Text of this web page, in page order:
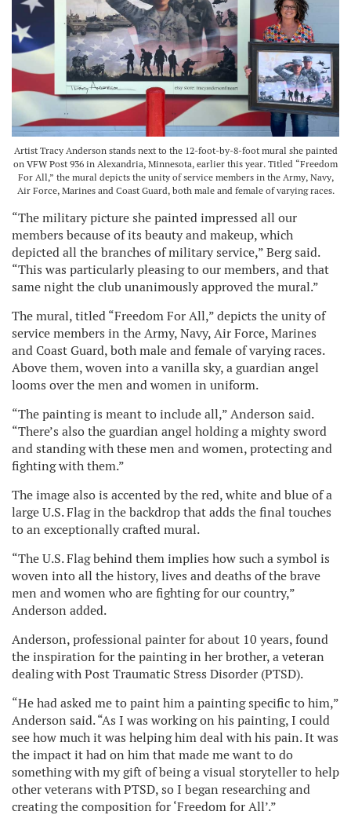
Artist Tracy Anderson stands next to the 12-foot-by-8-foot mural she painted
on VFW Post 936 in Alexandria, Minnesota, earlier this year. Titled “Freedom
For All,” the mural depicts the unity of service members in the Army, Navy,
Air Force, Marines and Coast Guard, both male and female of varying races.
“The military picture she painted impressed all our
members because of its beauty and makeup, which
depicted all the branches of military service,” Berg said.
“This was particularly pleasing to our members, and that
same night the club unanimously approved the mural.”
The mural, titled “Freedom For All,” depicts the unity of
service members in the Army, Navy, Air Force, Marines
and Coast Guard, both male and female of varying races.
Above them, woven into a vanilla sky, a guardian angel
looms over the men and women in uniform.
“The painting is meant to include all,” Anderson said.
“There’s also the guardian angel holding a mighty sword
and standing with these men and women, protecting and
fighting with them.”
The image also is accented by the red, white and blue of a
large U.S. Flag in the backdrop that adds the final touches
to an exceptionally crafted mural.
“The U.S. Flag behind them implies how such a symbol is
woven into all the history, lives and deaths of the brave
men and women who are fighting for our country,”
Anderson added.
Anderson, professional painter for about 10 years, found
the inspiration for the painting in her brother, a veteran
dealing with Post Traumatic Stress Disorder (PTSD).
“He had asked me to paint him a painting specific to him,”
Anderson said. “As I was working on his painting, I could
see how much it was helping him deal with his pain. It was
the impact it had on him that made me want to do
something with my gift of being a visual storyteller to help
other veterans with PTSD, so I began researching and
creating the composition for ‘Freedom for All’.”